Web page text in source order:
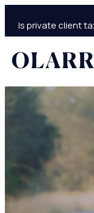
Is private client